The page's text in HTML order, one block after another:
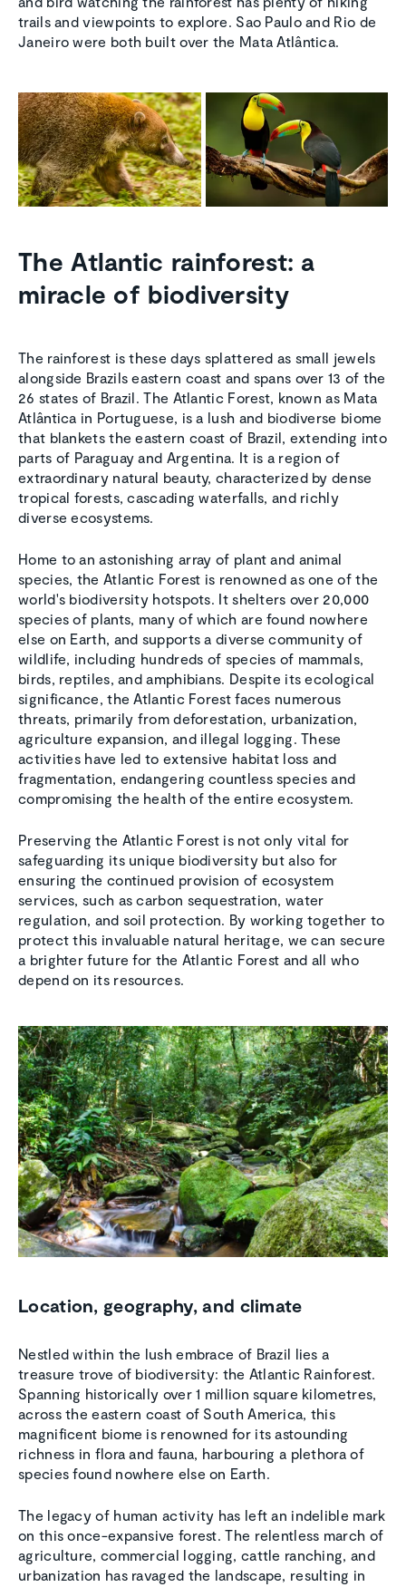
trails and viewpoints to explore. Sao Paulo and Rio de
Janeiro were both built over the Mata Atlântica.
The Atlantic rainforest: a
miracle of biodiversity
The rainforest is these days splattered as small jewels
alongside Brazils eastern coast and spans over 13 of the
26 states of Brazil. The Atlantic Forest, known as Mata
Atlântica in Portuguese, is a lush and biodiverse biome
that blankets the eastern coast of Brazil, extending into
parts of Paraguay and Argentina. It is a region of
extraordinary natural beauty, characterized by dense
tropical forests, cascading waterfalls, and richly
diverse ecosystems.
Home to an astonishing array of plant and animal
species, the Atlantic Forest is renowned as one of the
world's biodiversity hotspots. It shelters over 20,000
species of plants, many of which are found nowhere
else on Earth, and supports a diverse community of
wildlife, including hundreds of species of mammals,
birds, reptiles, and amphibians. Despite its ecological
significance, the Atlantic Forest faces numerous
threats, primarily from deforestation, urbanization,
agriculture expansion, and illegal logging. These
activities have led to extensive habitat loss and
fragmentation, endangering countless species and
compromising the health of the entire ecosystem.
Preserving the Atlantic Forest is not only vital for
safeguarding its unique biodiversity but also for
ensuring the continued provision of ecosystem
services, such as carbon sequestration, water
regulation, and soil protection. By working together to
protect this invaluable natural heritage, we can secure
a brighter future for the Atlantic Forest and all who
depend on its resources.
Location, geography, and climate
Nestled within the lush embrace of Brazil lies a
treasure trove of biodiversity: the Atlantic Rainforest.
Spanning historically over 1 million square kilometres,
across the eastern coast of South America, this
magnificent biome is renowned for its astounding
richness in flora and fauna, harbouring a plethora of
species found nowhere else on Earth.
The legacy of human activity has left an indelible mark
on this once-expansive forest. The relentless march of
agriculture, commercial logging, cattle ranching, and
urbanization has ravaged the landscape, resulting in